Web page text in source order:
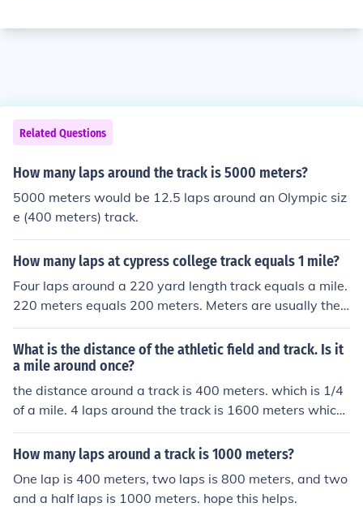
Related Questions
How many laps around the track is 5000 meters?
5000 meters would be 12.5 laps around an Olympic siz
e (400 meters) track.
How many laps at cypress college track equals 1 mile?
Four laps around a 220 yard length track equals a mile.
220 meters equals 200 meters. Meters are usually the
measurement used in track and field.
What is the distance of the athletic field and track. Is it
a mile around once?
the distance around a track is 400 meters. which is 1/4
of a mile. 4 laps around the track is 1600 meters which i
s very close to a mile. the mile is 1609.344 meters.
How many laps around a track is 1000 meters?
One lap is 400 meters, two laps is 800 meters, and two
and a half laps is 1000 meters. hope this helps.